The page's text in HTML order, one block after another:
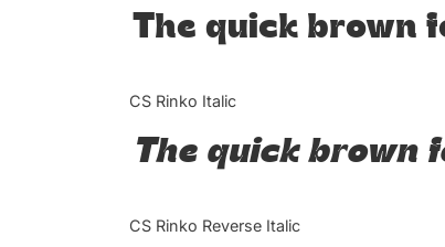
The quick brown
CS Rinko Italic
The quick brown
CS Rinko Reverse Italic